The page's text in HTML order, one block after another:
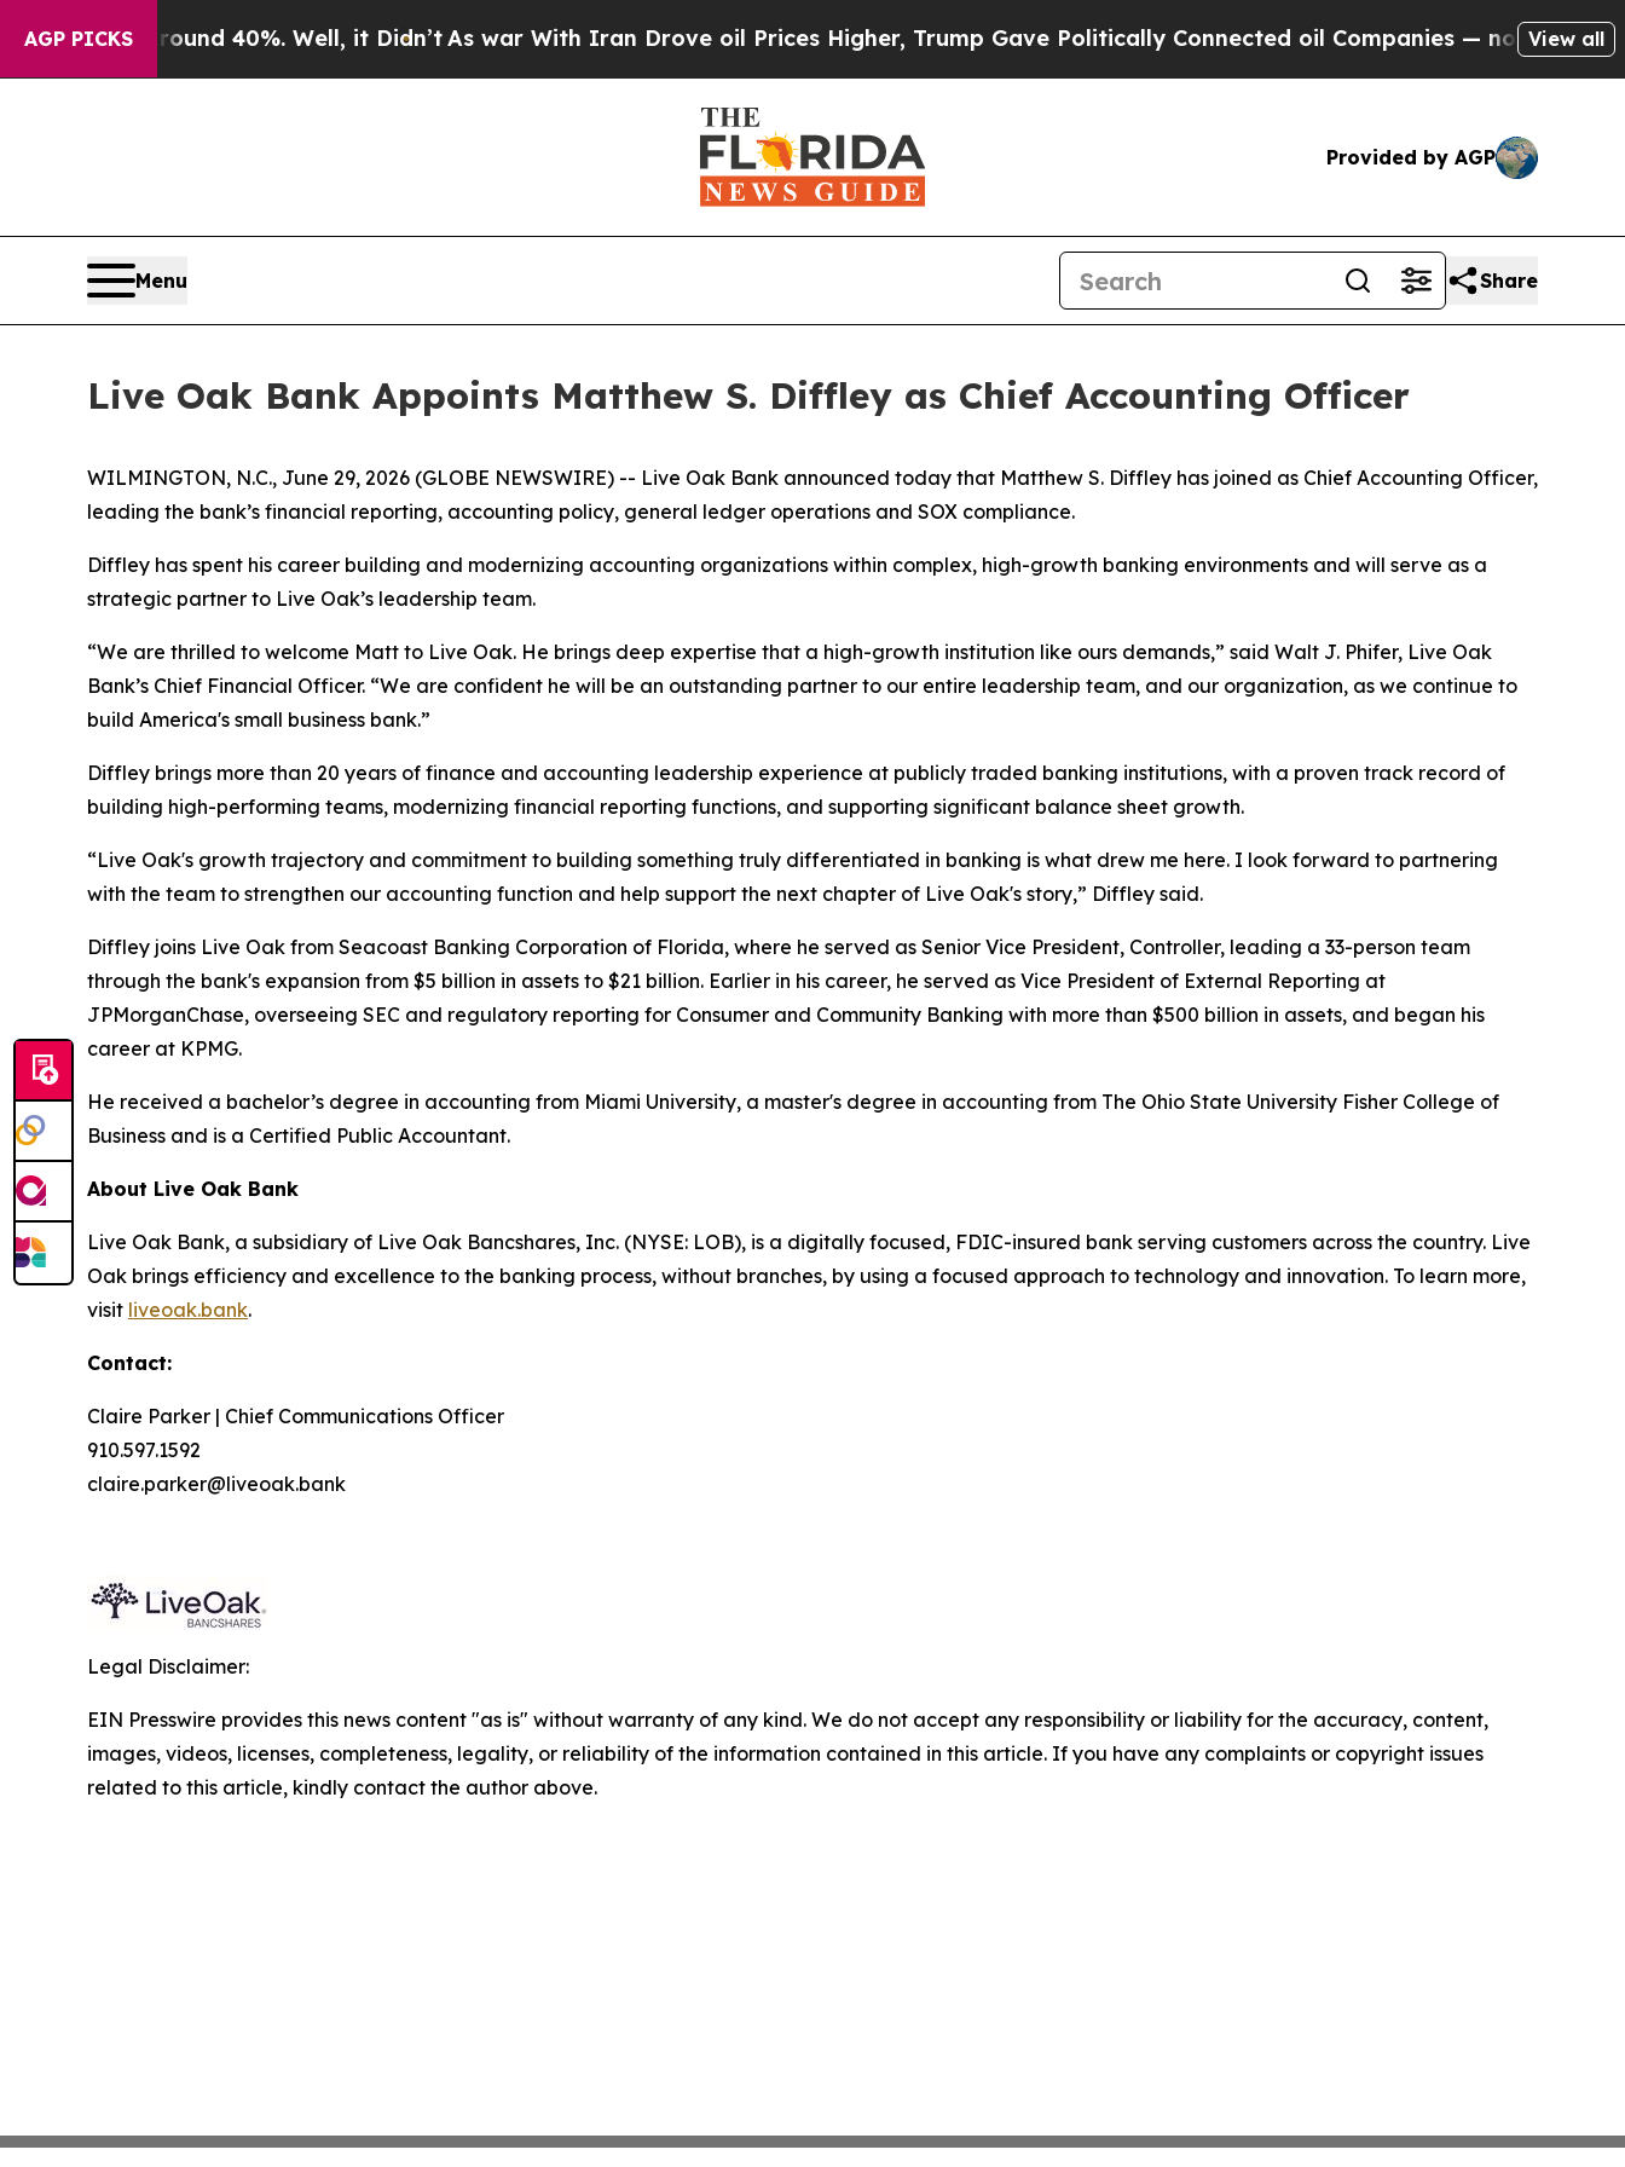
AGP PICKS
Floor Around 40%. Well, it Didn’t As war With Iran Drove oil Prices Higher, Trump Gave Politically Connected oil Companies — not Taxpayers
View all
Provided by AGP
Menu Share
Live Oak Bank Appoints Matthew S. Diffley as Chief Accounting Officer
WILMINGTON, N.C., June 29, 2026 (GLOBE NEWSWIRE) -- Live Oak Bank announced today that Matthew S. Diffley has joined as Chief Accounting Officer,
leading the bank’s financial reporting, accounting policy, general ledger operations and SOX compliance.
Diffley has spent his career building and modernizing accounting organizations within complex, high-growth banking environments and will serve as a
strategic partner to Live Oak’s leadership team.
“We are thrilled to welcome Matt to Live Oak. He brings deep expertise that a high-growth institution like ours demands,” said Walt J. Phifer, Live Oak
Bank’s Chief Financial Officer. “We are confident he will be an outstanding partner to our entire leadership team, and our organization, as we continue to
build America's small business bank.”
Diffley brings more than 20 years of finance and accounting leadership experience at publicly traded banking institutions, with a proven track record of
building high-performing teams, modernizing financial reporting functions, and supporting significant balance sheet growth.
“Live Oak's growth trajectory and commitment to building something truly differentiated in banking is what drew me here. I look forward to partnering
with the team to strengthen our accounting function and help support the next chapter of Live Oak's story,” Diffley said.
Diffley joins Live Oak from Seacoast Banking Corporation of Florida, where he served as Senior Vice President, Controller, leading a 33-person team
through the bank's expansion from $5 billion in assets to $21 billion. Earlier in his career, he served as Vice President of External Reporting at
JPMorganChase, overseeing SEC and regulatory reporting for Consumer and Community Banking with more than $500 billion in assets, and began his
career at KPMG.
He received a bachelor’s degree in accounting from Miami University, a master's degree in accounting from The Ohio State University Fisher College of
Business and is a Certified Public Accountant.
About Live Oak Bank
Live Oak Bank, a subsidiary of Live Oak Bancshares, Inc. (NYSE: LOB), is a digitally focused, FDIC-insured bank serving customers across the country. Live
Oak brings efficiency and excellence to the banking process, without branches, by using a focused approach to technology and innovation. To learn more,
visit liveoak.bank.
Contact:
Claire Parker | Chief Communications Officer
910.597.1592
claire.parker@liveoak.bank
Legal Disclaimer:
EIN Presswire provides this news content "as is" without warranty of any kind. We do not accept any responsibility or liability for the accuracy, content,
images, videos, licenses, completeness, legality, or reliability of the information contained in this article. If you have any complaints or copyright issues
related to this article, kindly contact the author above.